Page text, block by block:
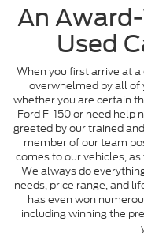
An
Used
When you first arrive at
overwhelmed by all of
whether you are certain
Ford F-150 or need help
greeted by our trained
member of our team
comes to our vehicles,
We always do
needs, price range, and
has even won
including winning the